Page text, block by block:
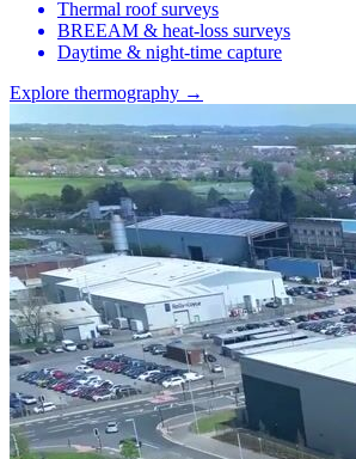
Thermal roof surveys
BREEAM & heat-loss surveys
Daytime & night-time capture
Explore thermography →